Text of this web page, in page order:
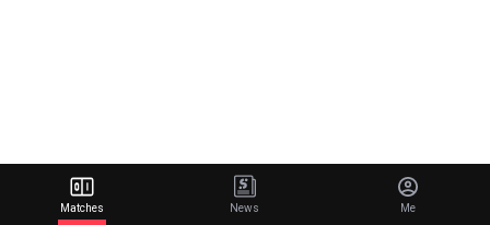
Matches News Me